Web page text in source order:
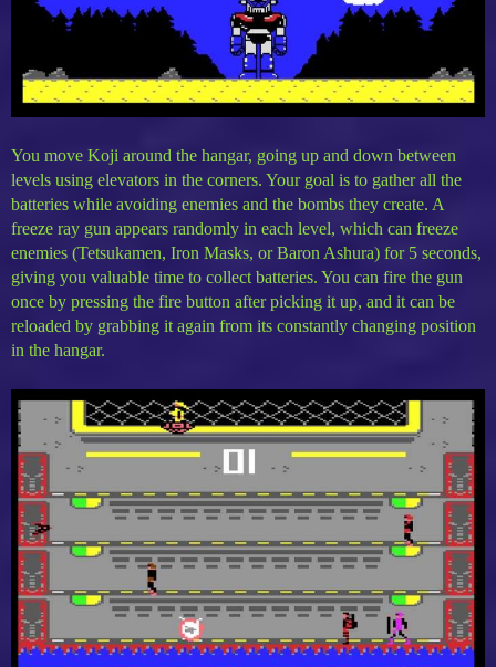
You move Koji around the hangar, going up and down between
levels using elevators in the corners. Your goal is to gather all the
batteries while avoiding enemies and the bombs they create. A
freeze ray gun appears randomly in each level, which can freeze
enemies (Tetsukamen, Iron Masks, or Baron Ashura) for 5 seconds,
giving you valuable time to collect batteries. You can fire the gun
once by pressing the fire button after picking it up, and it can be
reloaded by grabbing it again from its constantly changing position
in the hangar.